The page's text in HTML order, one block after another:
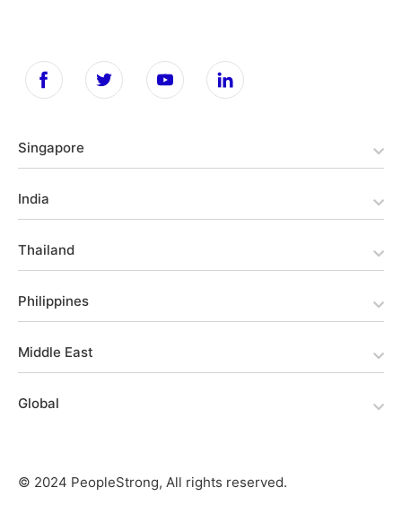
Singapore
India
Thailand
Philippines
Middle East
Global
© 2024 PeopleStrong, All rights reserved.